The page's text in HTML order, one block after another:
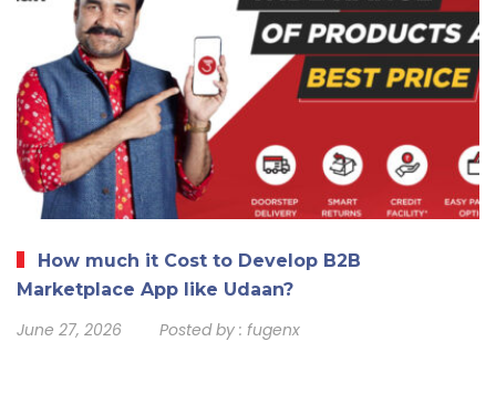
How much it Cost to Develop B2B
Marketplace App like Udaan?
June 27, 2026 Posted by : fugenx